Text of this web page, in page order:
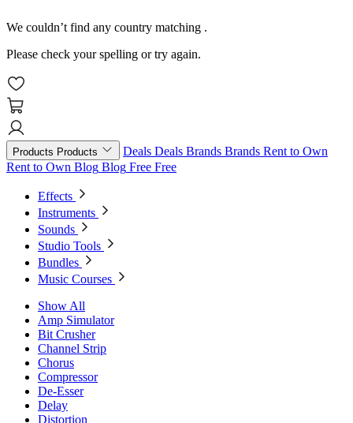
We couldn’t find any country matching .
Please check your spelling or try again.
Products Products Deals Deals Brands Brands Rent to Own
Rent to Own Blog Blog Free Free
Effects
Instruments
Sounds
Studio Tools
Bundles
Music Courses
Show All
Amp Simulator
Bit Crusher
Channel Strip
Chorus
Compressor
De-Esser
Delay
Distortion